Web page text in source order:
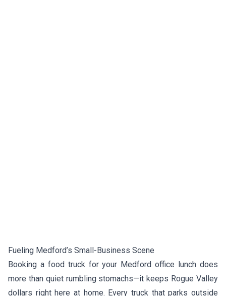
Fueling Medford’s Small-Business Scene
Booking a food truck for your Medford office lunch does
more than quiet rumbling stomachs—it keeps Rogue Valley
dollars right here at home. Every truck that parks outside